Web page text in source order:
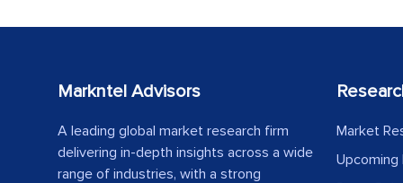
Markntel Advisors
A leading global market research firm
delivering in-depth insights across a wide
range of industries, with a strong
Market
Upcoming